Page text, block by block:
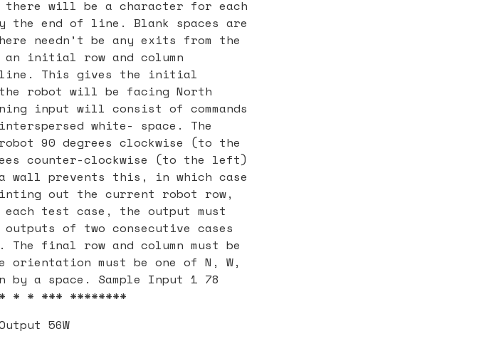
will be a character for each
the end of line. Blank spaces are
needn’t be any exits from the
initial row and column
line. This gives the initial
robot will be facing North
input will consist of commands
white- space. The
90 degrees clockwise (to the
counter-clockwise (to the left)
wall prevents this, in which case
out the current robot row,
test case, the output must
of two consecutive cases
final row and column must be
orientation must be one of N, W,
by a space. Sample Input 1 78
* * *** ********
56W